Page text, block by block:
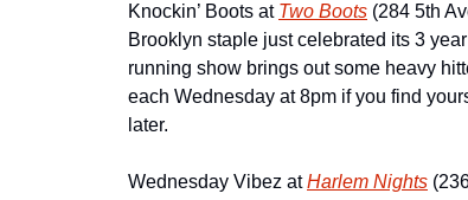
Knockin’ Boots at Two Boots (284 5th
Brooklyn staple just celebrated its 3
running show brings out some heavy
each Wednesday at 8pm if you find
later.
Wednesday Vibez at Harlem Nights